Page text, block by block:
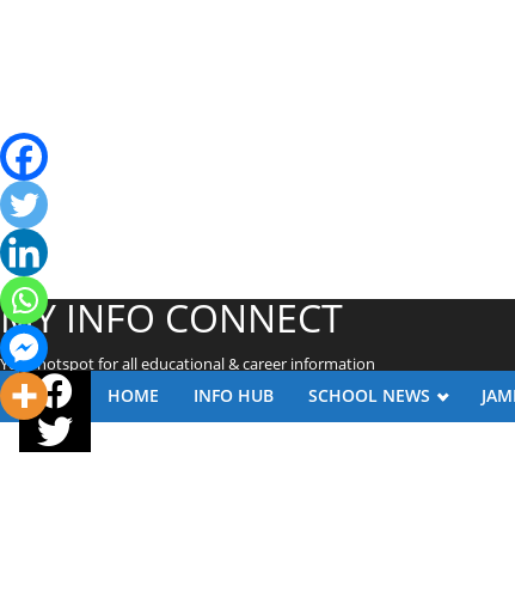
HOME INFO HUB SCHOOL NEWS
MY INFO CONNECT
Your hotspot for all educational & career information